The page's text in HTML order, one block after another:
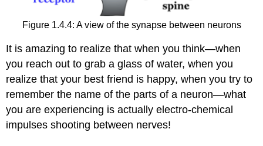
Figure 1.4.4: A view of the synapse between neurons
It is amazing to realize that when you think—when
you reach out to grab a glass of water, when you
realize that your best friend is happy, when you try to
remember the name of the parts of a neuron—what
you are experiencing is actually electro-chemical
impulses shooting between nerves!